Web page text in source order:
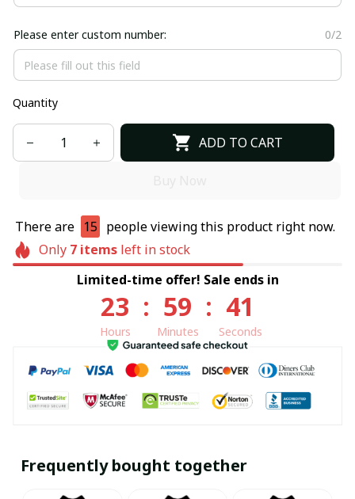
Please enter custom number: 0/2
Quantity
ADD TO CART
There are 15 people viewing this product right now.
Only 7itemsleft in stock
Limited-time offer! Sale ends in
23
Hours
: 59
Minutes
: 40
Seconds
Frequently bought together